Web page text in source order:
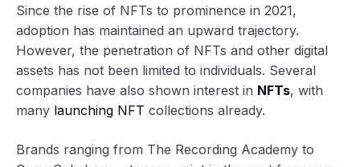
Since the rise of NFTs to prominence in 2021,
adoption has maintained an upward trajectory.
However, the penetration of NFTs and other digital
assets has not been limited to individuals. Several
companies have also shown interest in NFTs, with
many launching NFT collections already.
Brands ranging from The Recording Academy to